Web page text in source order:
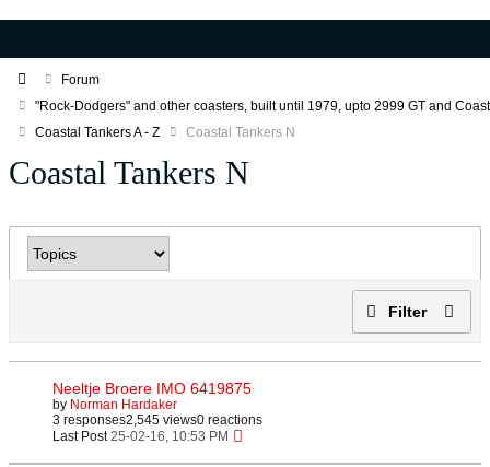
Forum
"Rock-Dodgers" and other coasters, built until 1979, upto 2999 GT and
Coastal Tankers A - Z
Coastal Tankers N
Coastal Tankers N
Filter
Neeltje Broere IMO 6419875
by Norman Hardaker
3 responses2,545 views0 reactions
Last Post 25-02-16, 10:53 PM